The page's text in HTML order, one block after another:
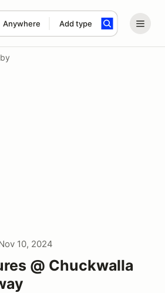
Anywhere Add type
term
10, 2024
@ Chuckwalla